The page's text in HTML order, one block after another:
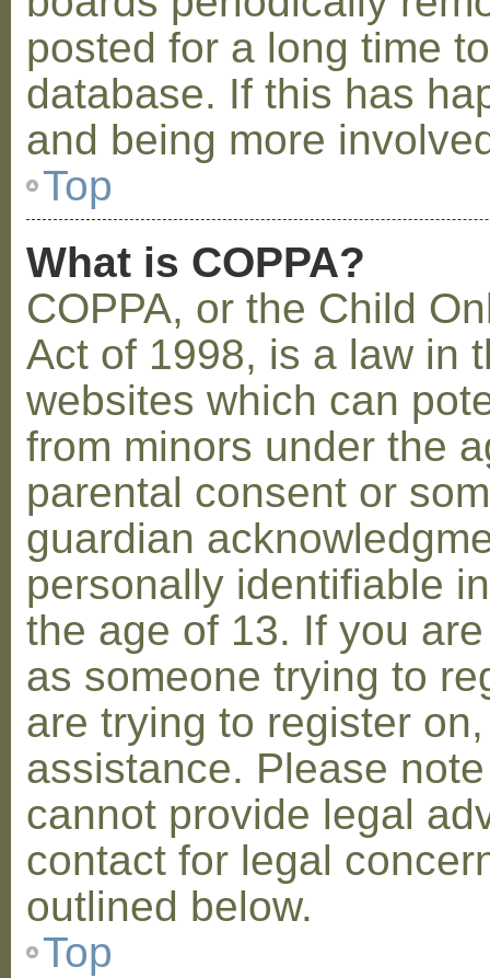
posted for a long time
database. If this has
and being more
Top
What is COPPA?
COPPA, or the Child
Act of 1998, is a law in
websites which can
from minors under the
parental consent or
guardian
personally identifiable
the age of 13. If you
as someone trying to
are trying to register
assistance. Please
cannot provide legal
contact for legal
outlined below.
Top